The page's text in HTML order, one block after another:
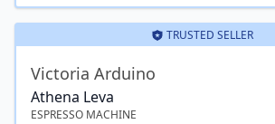
TRUSTED SELLER
Victoria Arduino
Athena Leva
ESPRESSO MACHINE